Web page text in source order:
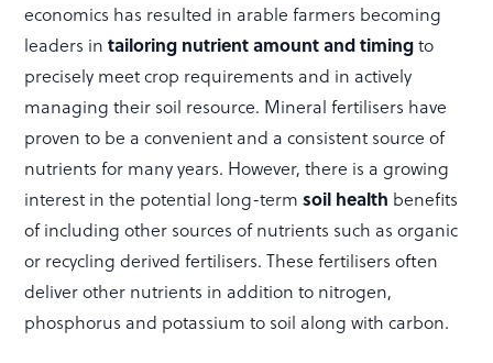
economics has resulted in arable farmers becoming
leaders intailoring nutrient amount and timingto
precisely meet crop requirements and in actively
managing their soil resource. Mineral fertilisers have
proven to be a convenient and a consistent source of
nutrients for many years. However, there is a growing
interest in the potential long-termsoil health benefits
of including other sources of nutrients such as organic
or recycling derived fertilisers. These fertilisers often
deliver other nutrients in addition to nitrogen,
phosphorus and potassium to soil along with carbon.